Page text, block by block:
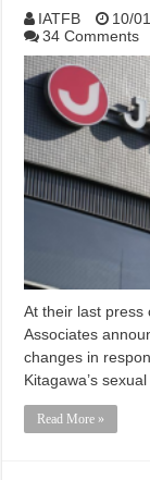
IATFB 10/
34 Comments
At their last press
Associates
changes in
Kitagawa’s sexual
Read More »